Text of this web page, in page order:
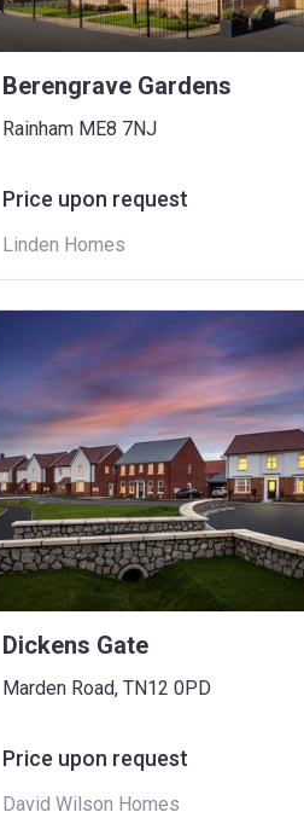
Berengrave Gardens
Rainham ME8 7NJ
Price upon request
Linden Homes
Dickens Gate
Marden Road, TN12 0PD
Price upon request
David Wilson Homes